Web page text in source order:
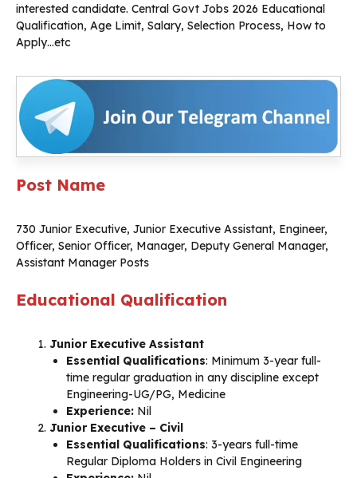
interested candidate. Central Govt Jobs 2026 Educational
Qualification, Age Limit, Salary, Selection Process, How to
Apply…etc
Post Name
730 Junior Executive, Junior Executive Assistant, Engineer,
Officer, Senior Officer, Manager, Deputy General Manager,
Assistant Manager Posts
Educational Qualification
Junior Executive Assistant
Essential Qualifications: Minimum 3-year full-
time regular graduation in any discipline except
Engineering-UG/PG, Medicine
Experience: Nil
Junior Executive – Civil
Essential Qualifications: 3-years full-time
Regular Diploma Holders in Civil Engineering